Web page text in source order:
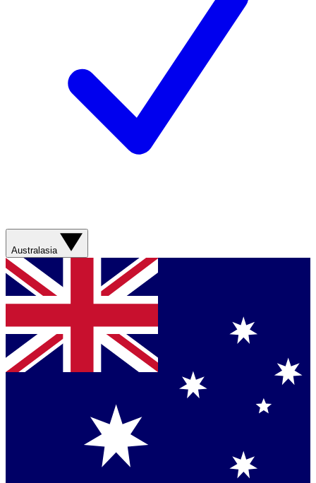
Australasia